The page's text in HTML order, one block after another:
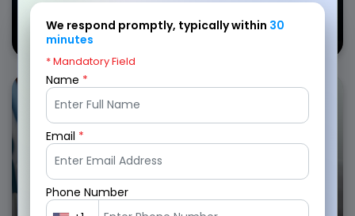
Car
Insurance Apps
Optimize policyholder experience with insurance
mobile app development services for managing
medical claims, benefits, and provider networks.
Easy claim submissions
Real-time policy updates
We respond promptly, typically within 30
minutes
* Mandatory Field
Name *
Email *
Phone Number